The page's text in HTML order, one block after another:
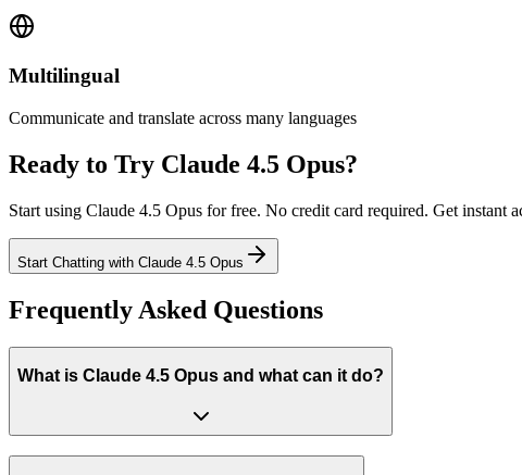
Multilingual
Communicate and translate across many languages
Ready to Try Claude 4.5 Opus?
Start using Claude 4.5 Opus for free. No credit card required. Get instant
Start Chatting with Claude 4.5 Opus
Frequently Asked Questions
What is Claude 4.5 Opus and what can it do?